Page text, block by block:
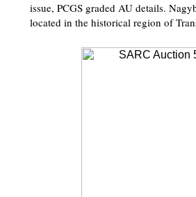
issue, PCGS graded AU details.
located in the historical region of